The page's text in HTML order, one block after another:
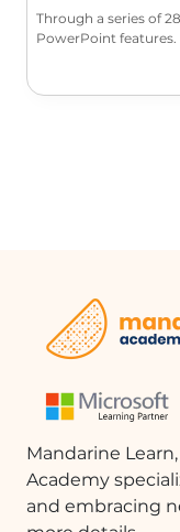
Through a series of
PowerPoint features.
Mandarine
Academy
and embracing